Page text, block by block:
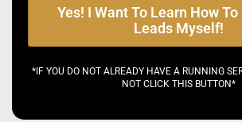
Yes! I Want To Learn How
Leads Myself!
*IF YOU DO NOT ALREADY HAVE A RUNNING
NOT CLICK THIS BUTTON*